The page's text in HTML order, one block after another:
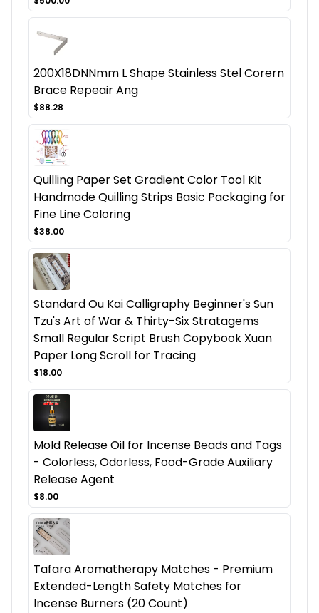
200X18DNNmm L Shape Stainless Stel Corern
Brace Repeair Ang
$88.28
Quilling Paper Set Gradient Color Tool Kit
Handmade Quilling Strips Basic Packaging for
Fine Line Coloring
$38.00
Standard Ou Kai Calligraphy Beginner's Sun
Tzu's Art of War & Thirty-Six Stratagems
Small Regular Script Brush Copybook Xuan
Paper Long Scroll for Tracing
$18.00
Mold Release Oil for Incense Beads and Tags
- Colorless, Odorless, Food-Grade Auxiliary
Release Agent
$8.00
Tafara Aromatherapy Matches - Premium
Extended-Length Safety Matches for
Incense Burners (20 Count)